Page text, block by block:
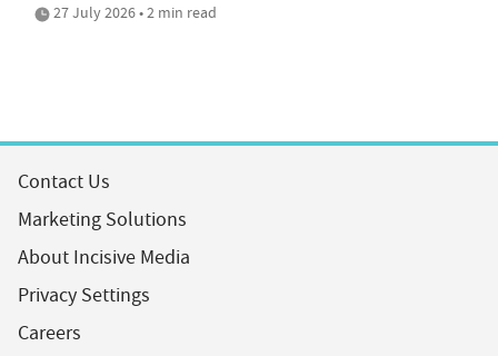
27 July 2026 • 2 min read
Contact Us
Marketing Solutions
About Incisive Media
Privacy Settings
Careers